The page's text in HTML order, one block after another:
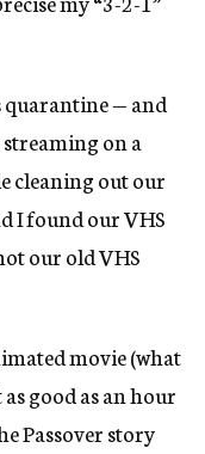
quarantine — and
on a
cleaning out our
I found our VHS
our old VHS
movie (what
good as an hour
Passover story